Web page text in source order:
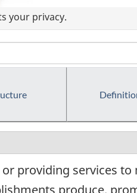
your privacy.
providing services to
produce,